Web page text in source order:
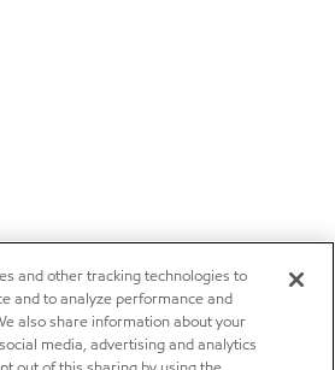
and other tracking technologies to
and to analyze performance and
also share information about your
media, advertising and analytics